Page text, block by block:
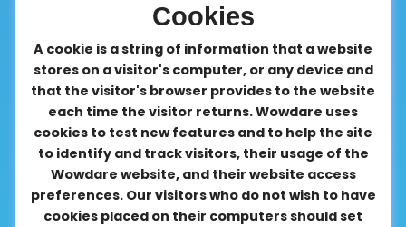
Cookies
A cookie is a string of information that a website
stores on a visitor's computer, or any device and
that the visitor's browser provides to the website
each time the visitor returns. Wowdare uses
cookies to test new features and to help the site
to identify and track visitors, their usage of the
Wowdare website, and their website access
preferences. Our visitors who do not wish to have
cookies placed on their computers should set